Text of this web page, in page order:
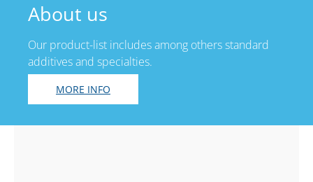
About us
Our product-list includes among others standard
additives and specialties.
MORE INFO